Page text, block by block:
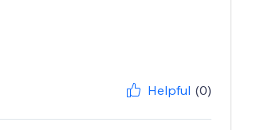
Helpful (0)